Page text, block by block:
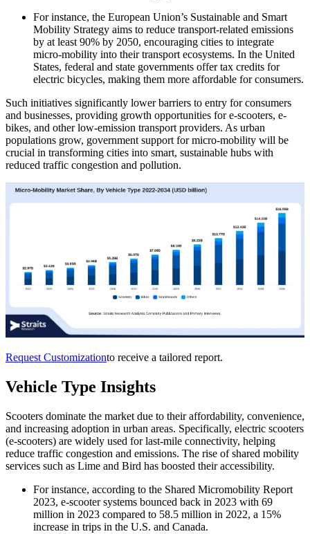
For instance, the European Union’s Sustainable and Smart
Mobility Strategy aims to reduce transport-related emissions
by at least 90% by 2050, encouraging cities to integrate
micro-mobility into their transport ecosystems. In the United
States, federal and state governments offer tax credits for
electric bicycles, making them more affordable for consumers.
Such initiatives significantly lower barriers to entry for consumers
and businesses, providing growth opportunities for e-scooters, e-
bikes, and other low-emission transport providers. As urban
populations grow, government support for micro-mobility will be
crucial in transforming cities into smart, sustainable hubs with
reduced traffic congestion and pollution.
Request Customizationto receive a tailored report.
Vehicle Type Insights
Scooters dominate the market due to their affordability, convenience,
and increasing adoption in urban areas. Specifically, electric scooters
(e-scooters) are widely used for last-mile connectivity, helping
reduce traffic congestion and emissions. The rise of shared mobility
services such as Lime and Bird has boosted their accessibility.
For instance, according to the Shared Micromobility Report
2023, e-scooter systems bounced back in 2023 with 69
million in 2023 compared to 58.5 million in 2022, a 15%
increase in trips in the U.S. and Canada.